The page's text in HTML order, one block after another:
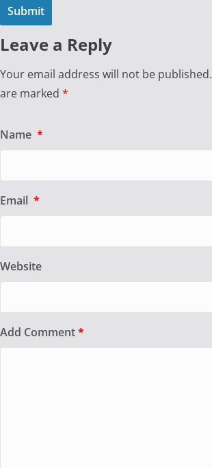
Leave a Reply
Your email address will not be published.
are marked *
Name *
Email *
Website
Add Comment*